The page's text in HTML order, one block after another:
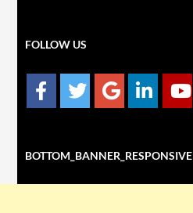
FOLLOW US
BOTTOM_BANNER_RESPONSIVE